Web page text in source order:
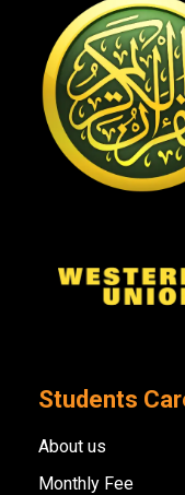
Students
About us
Monthly Fee